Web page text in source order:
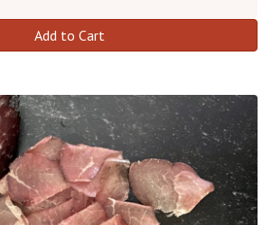
Add to Cart